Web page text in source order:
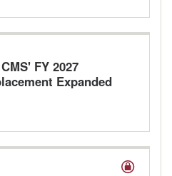
FY 2027
Expanded